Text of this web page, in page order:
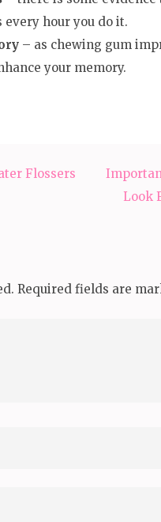
every hour you do it.
– as chewing gum
your memory.
Flossers
Look
Required fields are